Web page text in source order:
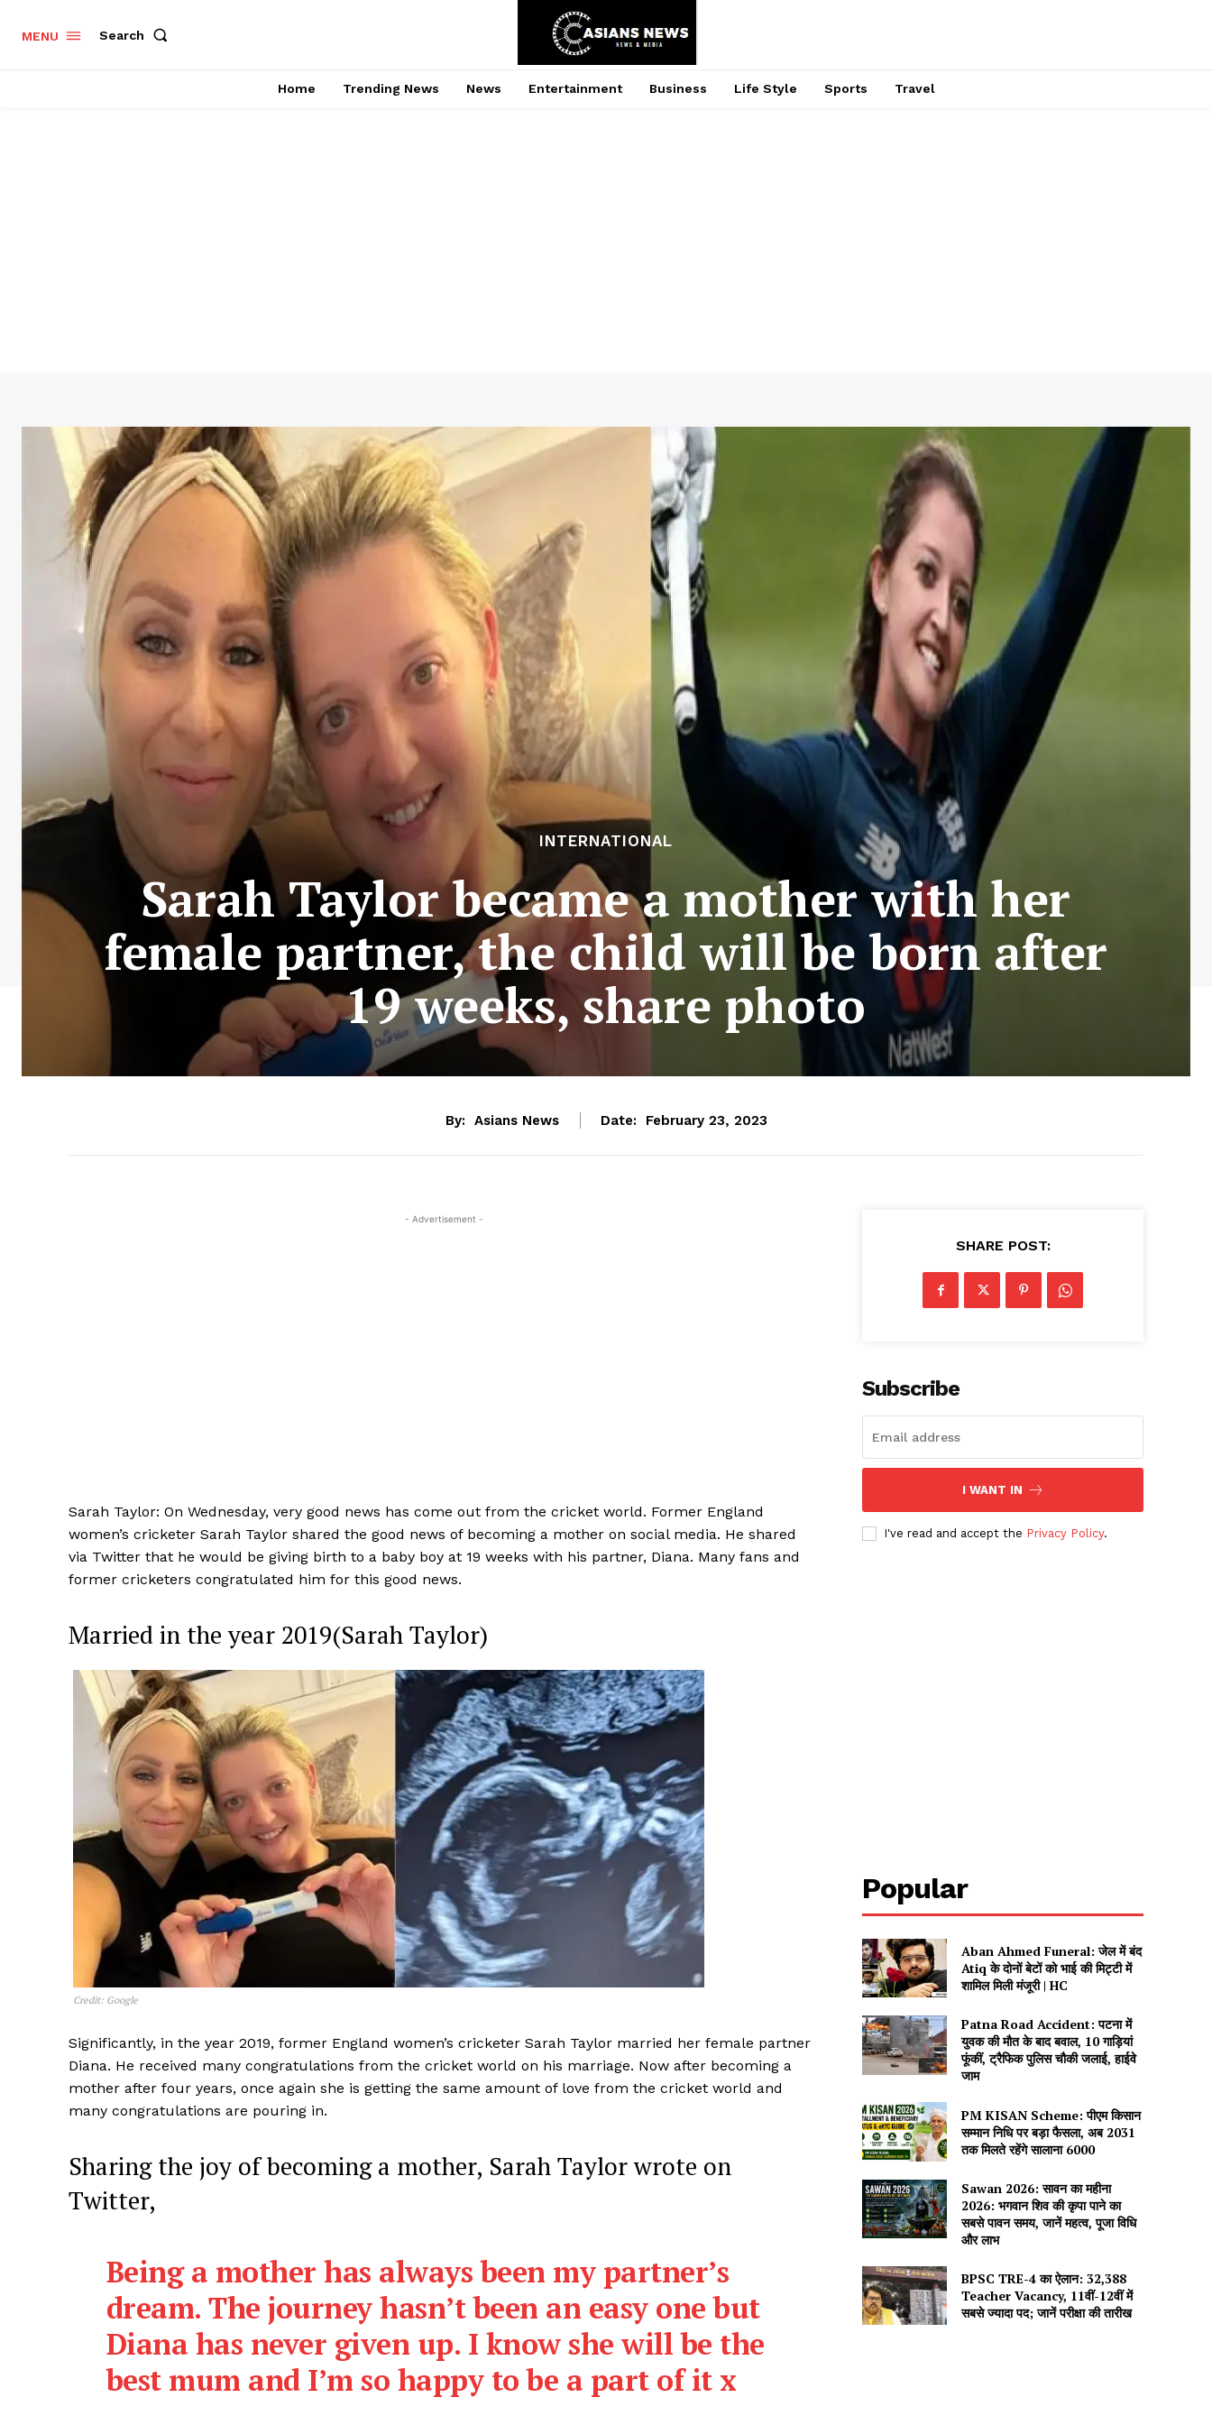
News Week
Magazine PRO
Company
Privacy Policy
Terms and Conditions
MENU Search
Home Trending News News Entertainment Business Life Style Sports Travel
INTERNATIONAL
Sarah Taylor became a mother with her
female partner, the child will be born after
19 weeks, share photo
By: Asians News Date: February 23, 2023
- Advertisement -
Sarah Taylor: On Wednesday, very good news has come out from the cricket world. Former England
women’s cricketer Sarah Taylor shared the good news of becoming a mother on social media. He shared
via Twitter that he would be giving birth to a baby boy at 19 weeks with his partner, Diana. Many fans and
former cricketers congratulated him for this good news.
Married in the year 2019(Sarah Taylor)
Credit: Google
Significantly, in the year 2019, former England women’s cricketer Sarah Taylor married her female partner
Diana. He received many congratulations from the cricket world on his marriage. Now after becoming a
mother after four years, once again she is getting the same amount of love from the cricket world and
many congratulations are pouring in.
Sharing the joy of becoming a mother, Sarah Taylor wrote on
Twitter,
Being a mother has always been my partner’s
dream. The journey hasn’t been an easy one but
Diana has never given up. I know she will be the
best mum and I’m so happy to be a part of it x
SHARE POST:
Subscribe
I WANT IN
I've read and accept the Privacy Policy.
Popular
Aban Ahmed Funeral: जेल में बंद
Atiq के दोनों बेटों को भाई की मिट्टी में
शामिल मिली मंजूरी | HC
Patna Road Accident: पटना में
युवक की मौत के बाद बवाल, 10 गाड़ियां
फूंकीं, ट्रैफिक पुलिस चौकी जलाई, हाईवे
जाम
PM KISAN Scheme: पीएम किसान
सम्मान निधि पर बड़ा फैसला, अब 2031
तक मिलते रहेंगे सालाना ₹6000
Sawan 2026: सावन का महीना
2026: भगवान शिव की कृपा पाने का
सबसे पावन समय, जानें महत्व, पूजा विधि
और लाभ
BPSC TRE-4 का ऐलान: 32,388
Teacher Vacancy, 11वीं-12वीं में
सबसे ज्यादा पद; जानें परीक्षा की तारीख